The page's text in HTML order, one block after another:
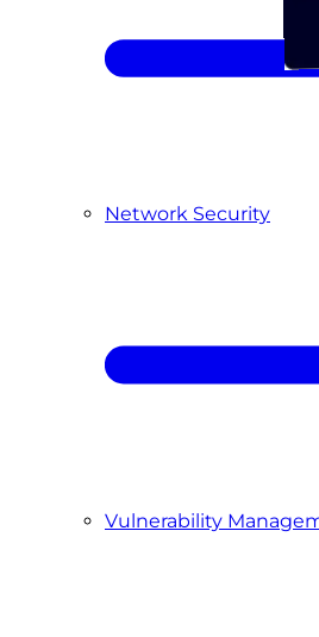
Network Security
Vulnerability